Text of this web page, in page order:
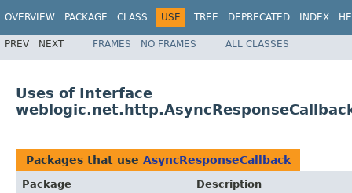
OVERVIEW PACKAGE CLASS USE TREE DEPRECATED INDEX
PREV NEXT FRAMES NO FRAMES ALL CLASSES
Uses of Interface
Packages that use AsyncResponseCallback
Package
Description